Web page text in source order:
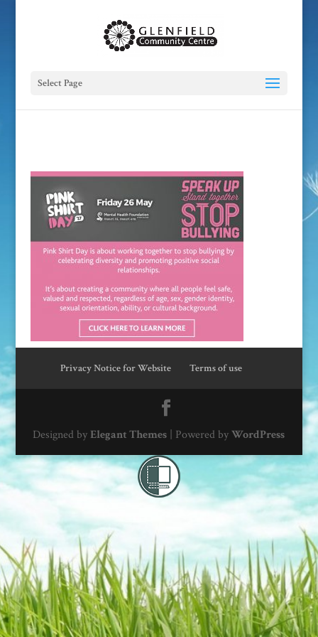
Select Page
Privacy Notice for Website Terms of use
Designed by Elegant Themes | Powered byWordPress